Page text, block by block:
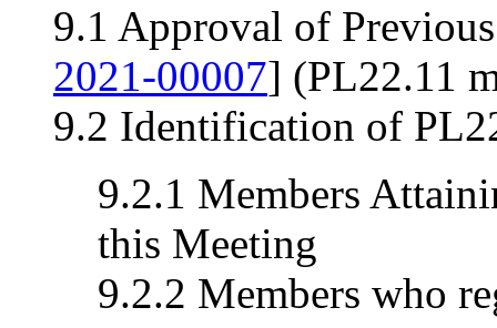
9.1 Approval of
2021-00007] (PL22.11
9.2 Identification of
9.2.1 Members
this Meeting
9.2.2 Members who